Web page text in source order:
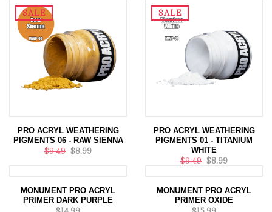
SALE
PRO ACRYL WEATHERING
PIGMENTS 06 - RAW SIENNA
$9.49 $8.99
SALE
PRO ACRYL WEATHERING
PIGMENTS 01 - TITANIUM
WHITE
$9.49 $8.99
MONUMENT PRO ACRYL
PRIMER DARK PURPLE
MONUMENT PRO ACRYL
PRIMER OXIDE